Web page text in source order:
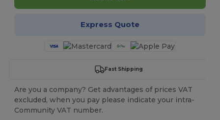
Express Quote
Fast Shipping
Are you a company? Get advantages of prices VAT
excluded, when you pay please indicate your intra-
Community VAT number.